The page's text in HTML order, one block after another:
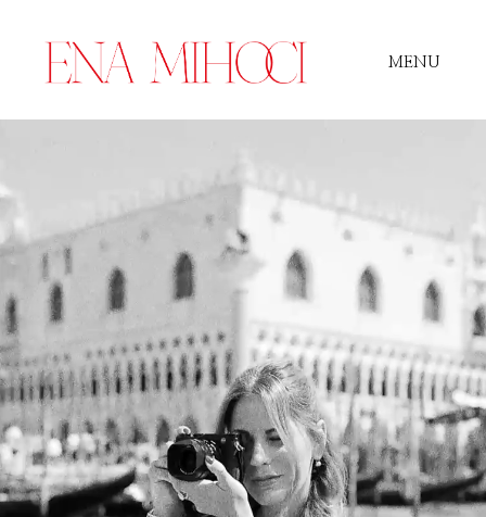
MENU
Film
Videos
Journal